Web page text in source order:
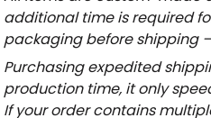
additional time is required
packaging before shipping
Purchasing expedited
production time, it only
If your order contains